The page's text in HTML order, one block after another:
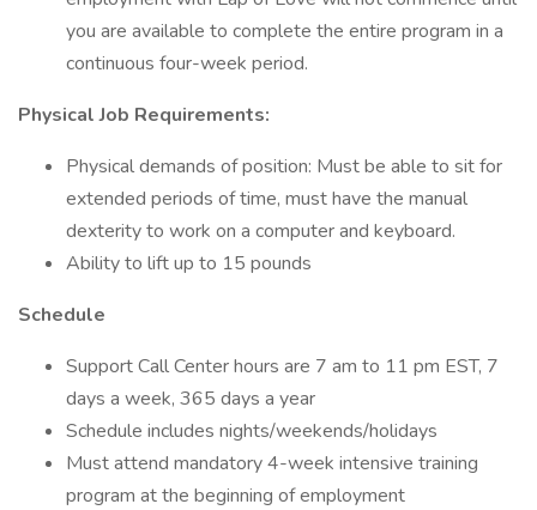
you are available to complete the entire program in a
continuous four-week period.
Physical Job Requirements:
Physical demands of position: Must be able to sit for
extended periods of time, must have the manual
dexterity to work on a computer and keyboard.
Ability to lift up to 15 pounds
Schedule
Support Call Center hours are 7 am to 11 pm EST, 7
days a week, 365 days a year
Schedule includes nights/weekends/holidays
Must attend mandatory 4-week intensive training
program at the beginning of employment